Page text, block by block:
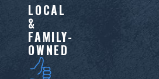
LOCAL
&
FAMILY-
OWNED